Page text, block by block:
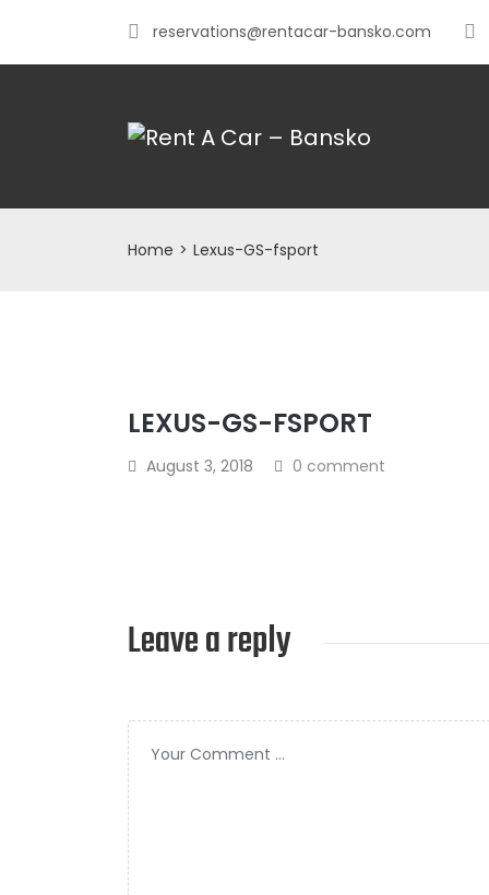
reservations@rentacar-bansko.com
Home > Lexus-GS-fsport
LEXUS-GS-FSPORT
August 3, 2018 0 comment
Leave a reply